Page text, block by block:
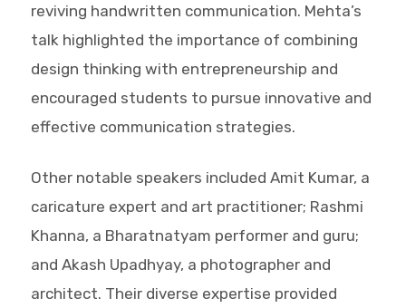
reviving handwritten communication. Mehta’s
talk highlighted the importance of combining
design thinking with entrepreneurship and
encouraged students to pursue innovative and
effective communication strategies.
Other notable speakers included Amit Kumar, a
caricature expert and art practitioner; Rashmi
Khanna, a Bharatnatyam performer and guru;
and Akash Upadhyay, a photographer and
architect. Their diverse expertise provided